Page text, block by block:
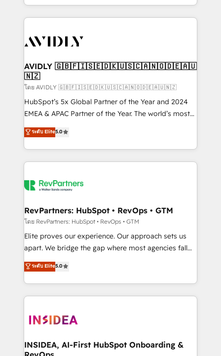
planning and hands-on technical execution - building
the operational foundation companies need to
Healthcare - Financial Services - Managed IT (MSP) -
we help: ✔️ Full HubSpot implementations and portal
optimization ✔️ Data migrations, CRM architecture,
and reporting foundations ✔️ Custom integrations
and workflow automation ✔️ User adoption
programs, training, and enablement Through project-
partnerships, we guide organizations through the
revenue maturity model - delivering the right
grows.
AVIDLY 🇬🇧🇫🇮🇸🇪🇩🇰🇺🇸🇨🇦🇳🇴🇩🇪🇦🇺
🇳🇿
โดย AVIDLY 🇬🇧🇫🇮🇸🇪🇩🇰🇺🇸🇨🇦🇳🇴🇩🇪🇦🇺🇳🇿
HubSpot’s 5x Global Partner of the Year and 2024
EMEA & APAC Partner of the Year. The world’s most
experienced and fully accredited HubSpot Solutions
Partner. 🚀 With 2,750+ HubSpot projects delivered
and 370+ specialists across EMEA, APAC and NAM,
we de-risk complex CRM programmes and
multi-region migrations to AI-powered automation,
scale. 🏆 HubSpot’s CEO called us “the partner of the
future.” Others agree it is proof of trust built through
measurable impact.
ระดับ Elite5.0
RevPartners: HubSpot • RevOps • GTM
โดย RevPartners: HubSpot • RevOps • GTM
Elite proves our experience. Our approach sets us
apart. We bridge the gap where most agencies fall
short by combining GTM strategy with technical
execution to solve the right problem with the right
solution. As the only firm in the world to hold Elite
Partner Accreditations with both HubSpot and Clay,
architecture, pipeline generation, data intelligence,
Choose RP: - Secure: Soc2 compliant 🛡️ - Pricing:
ระดับ Elite5.0
INSIDEA, AI-First HubSpot Onboarding &